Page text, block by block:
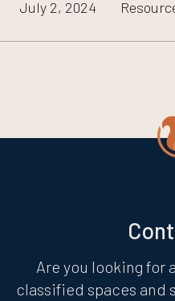
July 2, 2024
Are you looking for
classified spaces and